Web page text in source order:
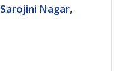
Nagar,